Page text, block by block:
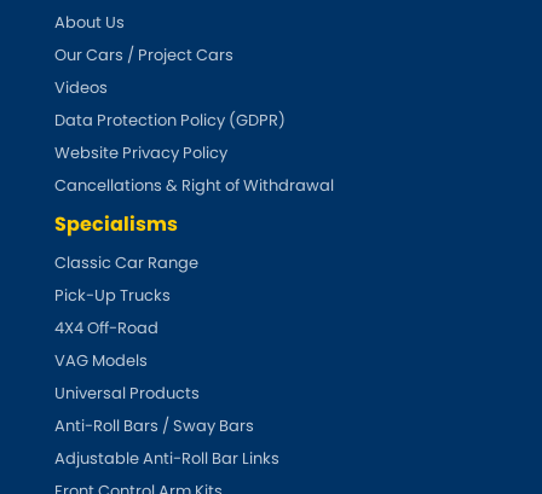
About Us
Our Cars / Project Cars
Videos
Data Protection Policy (GDPR)
Website Privacy Policy
Cancellations & Right of Withdrawal
Specialisms
Classic Car Range
Pick-Up Trucks
4X4 Off-Road
VAG Models
Universal Products
Anti-Roll Bars / Sway Bars
Adjustable Anti-Roll Bar Links